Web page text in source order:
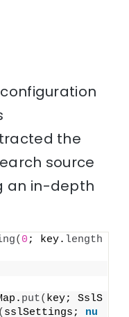
configuration
the
source
an in-depth
( 0 ; key. length
put( key; SslS
( sslSettings; nu